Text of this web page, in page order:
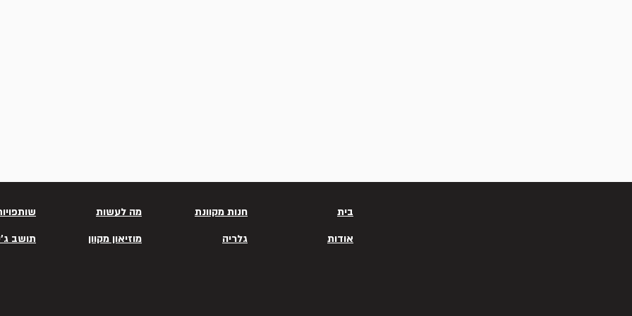
מה לעשות חנות מקוונת
בית
תושב
מוזיאון מקוון גלריה אודות